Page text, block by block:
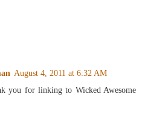
August 4, 2011 at 6:32 AM
you for linking to Wicked Awesome